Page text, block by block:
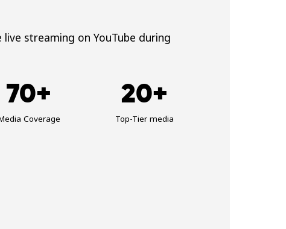
streaming on YouTube during
70+
Coverage
20+
Top-Tier media